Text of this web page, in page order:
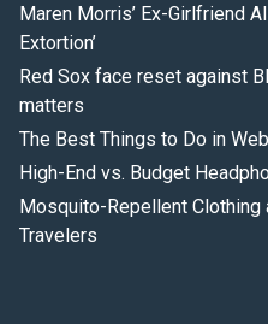
Maren Morris’ Ex-Girlfriend
Extortion’
Red Sox face reset against
matters
The Best Things to Do in
High-End vs. Budget
Mosquito-Repellent Clothing
Travelers